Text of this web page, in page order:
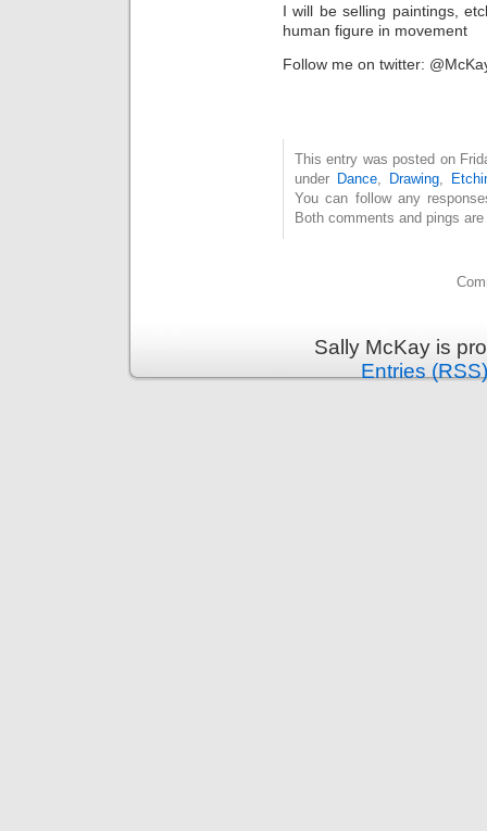
I will be selling paintings,
human figure in movement
Follow me on twitter:
This entry was posted on
under Dance, Drawing,
You can follow any
Both comments and pings
Sally McKay is
Entries (RSS)